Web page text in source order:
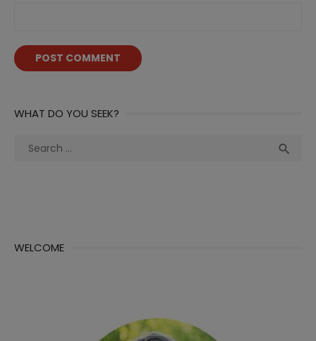
WHAT DO YOU SEEK?
Search

WELCOME